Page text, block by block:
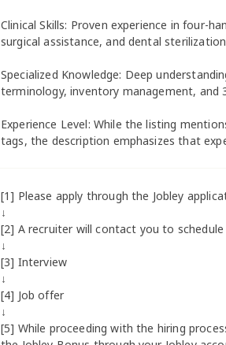
Clinical Skills: Proven experience in four-
surgical assistance, and dental
Specialized Knowledge: Deep
terminology, inventory management, and
Experience Level: While the listing
tags, the description emphasizes that
[1] Please apply through the Jobley
↓
[2] A recruiter will contact you to
↓
[3] Interview
↓
[4] Job offer
↓
[5] While proceeding with the hiring